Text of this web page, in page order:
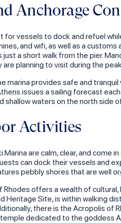
Anchorage
for vessels to dock and refuel
and wifi, as well as a
a short walk from the pier.
planning to visit during the
marina provides safe and
issues a sailing forecast
shallow waters on the north side
Activities
are calm, clear, and
can dock their vessels and
pebbly shores that are well
Rhodes offers a wealth of
Heritage Site, is within walking
there is the Acropolis of
dedicated to the goddess